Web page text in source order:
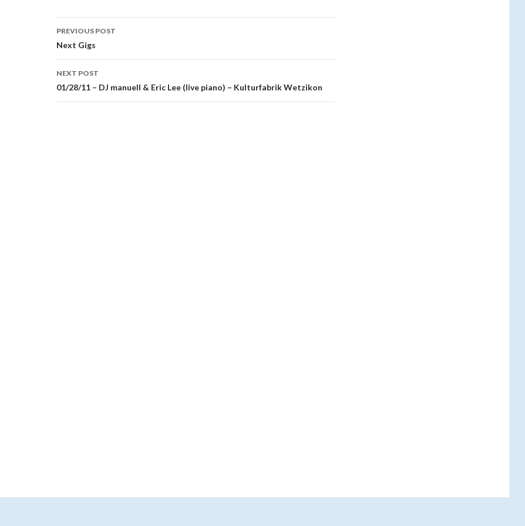
Post
navigation
PREVIOUS POST
Next Gigs
NEXT POST
01/28/11 – DJ manuell & Eric Lee (live piano) – Kulturfabrik Wetzikon